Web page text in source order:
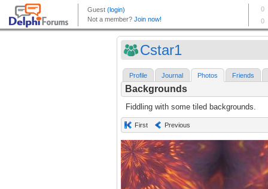
Cstar1
Profile Journal Photos Friends
Backgrounds
Fiddling with some tiled backgrounds.
First Previous